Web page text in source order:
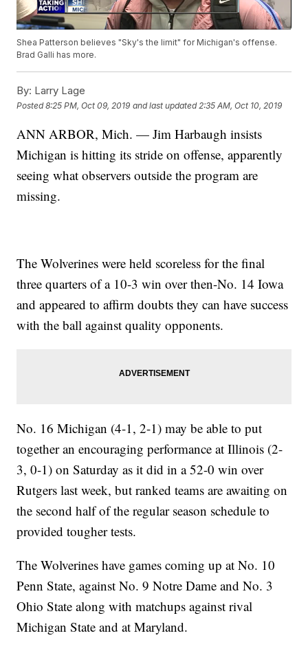
Shea Patterson believes "Sky's the limit" for Michigan's offense.
Brad Galli has more.
By: Larry Lage
Posted8:25 PM, Oct 09, 2019 and last updated 2:35 AM, Oct 10, 2019
ANN ARBOR, Mich. — Jim Harbaugh insists
Michigan is hitting its stride on offense, apparently
seeing what observers outside the program are
missing.
The Wolverines were held scoreless for the final
three quarters of a 10-3 win over then-No. 14 Iowa
and appeared to affirm doubts they can have success
with the ball against quality opponents.
No. 16 Michigan (4-1, 2-1) may be able to put
together an encouraging performance at Illinois (2-
3, 0-1) on Saturday as it did in a 52-0 win over
Rutgers last week, but ranked teams are awaiting on
the second half of the regular season schedule to
provided tougher tests.
The Wolverines have games coming up at No. 10
Penn State, against No. 9 Notre Dame and No. 3
Ohio State along with matchups against rival
Michigan State and at Maryland.